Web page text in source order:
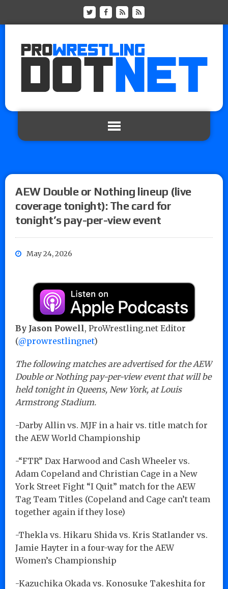
AEW Double or Nothing lineup (live
coverage tonight): The card for
tonight’s pay-per-view event
May 24, 2026
By Jason Powell, ProWrestling.net Editor
(@prowrestlingnet)
The following matches are advertised for the AEW
Double or Nothing pay-per-view event that will be
held tonight in Queens, New York, at Louis
Armstrong Stadium.
-Darby Allin vs. MJF in a hair vs. title match for
the AEW World Championship
-“FTR” Dax Harwood and Cash Wheeler vs.
Adam Copeland and Christian Cage in a New
York Street Fight “I Quit” match for the AEW
Tag Team Titles (Copeland and Cage can’t team
together again if they lose)
-Thekla vs. Hikaru Shida vs. Kris Statlander vs.
Jamie Hayter in a four-way for the AEW
Women’s Championship
-Kazuchika Okada vs. Konosuke Takeshita for